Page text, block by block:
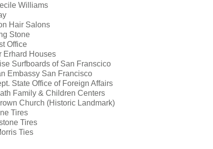
Williams
Hair Salons
Stone
Office
Erhard Houses
Surfboards of San Franscico
Embassy San Francisco
State Office of Foreign Affairs
Family & Children Centers
Church (Historic Landmark)
Tires
Tires
Ties